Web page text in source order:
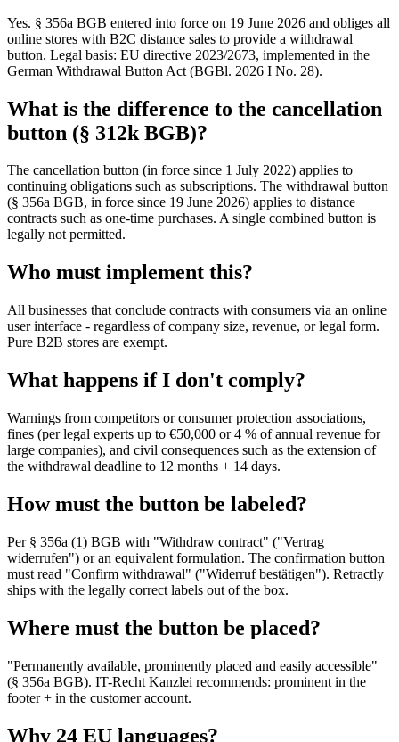
Yes. § 356a BGB entered into force on 19 June 2026 and obliges all
online stores with B2C distance sales to provide a withdrawal
button. Legal basis: EU directive 2023/2673, implemented in the
German Withdrawal Button Act (BGBl. 2026 I No. 28).
What is the difference to the cancellation
button (§ 312k BGB)?
The cancellation button (in force since 1 July 2022) applies to
continuing obligations such as subscriptions. The withdrawal button
(§ 356a BGB, in force since 19 June 2026) applies to distance
contracts such as one-time purchases. A single combined button is
legally not permitted.
Who must implement this?
All businesses that conclude contracts with consumers via an online
user interface - regardless of company size, revenue, or legal form.
Pure B2B stores are exempt.
What happens if I don't comply?
Warnings from competitors or consumer protection associations,
fines (per legal experts up to €50,000 or 4 % of annual revenue for
large companies), and civil consequences such as the extension of
the withdrawal deadline to 12 months + 14 days.
How must the button be labeled?
Per § 356a (1) BGB with "Withdraw contract" ("Vertrag
widerrufen") or an equivalent formulation. The confirmation button
must read "Confirm withdrawal" ("Widerruf bestätigen"). Retractly
ships with the legally correct labels out of the box.
Where must the button be placed?
"Permanently available, prominently placed and easily accessible"
(§ 356a BGB). IT-Recht Kanzlei recommends: prominent in the
footer + in the customer account.
Why 24 EU languages?